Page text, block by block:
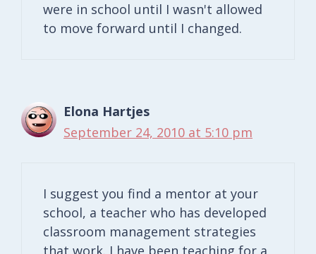
were in school until I wasn't allowed
to move forward until I changed.
Elona Hartjes
September 24, 2010 at 5:10 pm
I suggest you find a mentor at your
school, a teacher who has developed
classroom management strategies
that work. I have been teaching for a